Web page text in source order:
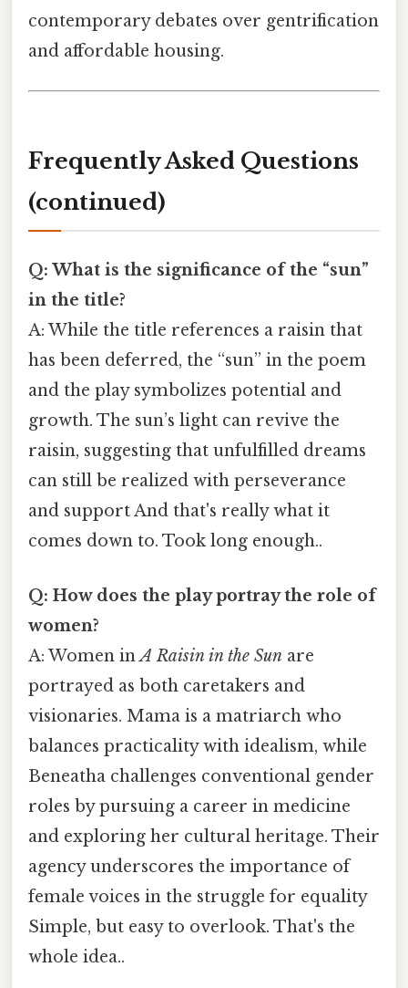
contemporary debates over gentrification
and affordable housing.
Frequently Asked Questions
(continued)
Q: What is the significance of the “sun”
in the title?
A: While the title references a raisin that
has been deferred, the “sun” in the poem
and the play symbolizes potential and
growth. The sun’s light can revive the
raisin, suggesting that unfulfilled dreams
can still be realized with perseverance
and support And that's really what it
comes down to. Took long enough..
Q: How does the play portray the role of
women?
A: Women inA Raisin in the Sun are
portrayed as both caretakers and
visionaries. Mama is a matriarch who
balances practicality with idealism, while
Beneatha challenges conventional gender
roles by pursuing a career in medicine
and exploring her cultural heritage. Their
agency underscores the importance of
female voices in the struggle for equality
Simple, but easy to overlook. That's the
whole idea..